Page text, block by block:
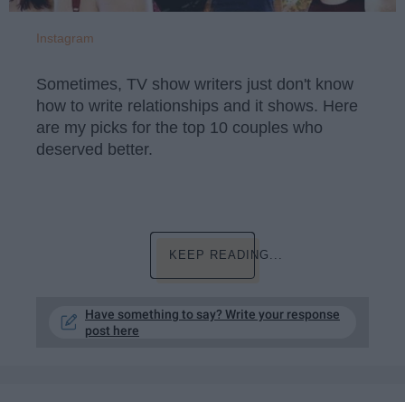
Instagram
Sometimes, TV show writers just don't know
how to write relationships and it shows. Here
are my picks for the top 10 couples who
deserved better.
KEEP READING...
Have something to say? Write your response
post here